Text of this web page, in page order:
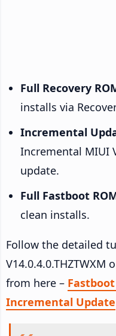
Full Recovery
installs via
Incremental
Incremental MIUI
update.
Full Fastboot
clean installs.
Follow the detailed
V14.0.4.0.THZTWXM
from here – Fastboot
Incremental Update